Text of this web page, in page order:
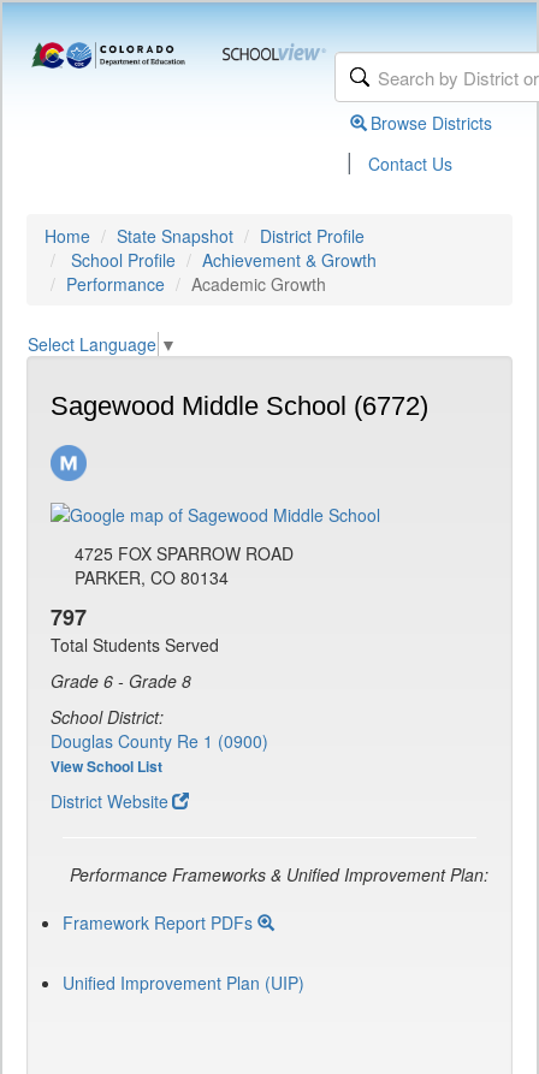
Browse Districts
| Contact Us
Home State Snapshot
District Profile
School Profile
Achievement & Growth
Performance
Academic Growth
Select Language ▼
Sagewood Middle School (6772)
4725 FOX SPARROW ROAD
PARKER, CO 80134
797
Total Students Served
Grade 6 - Grade 8
School District:
Douglas County Re 1 (0900)
View School List
District Website
Performance Frameworks & Unified Improvement Plan:
Framework Report PDFs
Unified Improvement Plan (UIP)